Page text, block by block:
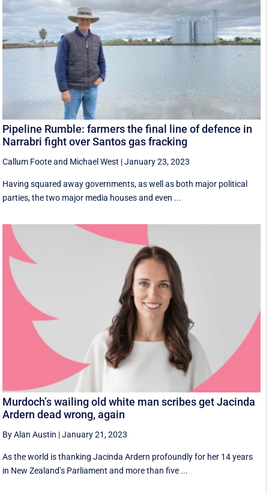
Pipeline Rumble: farmers the final line of defence in
Narrabri fight over Santos gas fracking
Callum Footeand Michael West |January 23, 2023
Having squared away governments, as well as both major political
parties, the two major media houses and even ...
Murdoch’s wailing old white man scribes get Jacinda
Ardern dead wrong, again
By Alan Austin |January 21, 2023
As the world is thanking Jacinda Ardern profoundly for her 14 years
in New Zealand’s Parliament and more than five ...